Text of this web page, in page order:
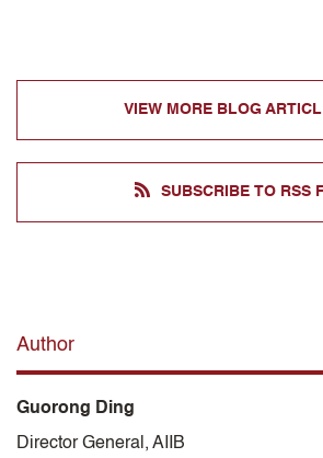
VIEW MORE BLOG
SUBSCRIBE TO RSS
Author
Guorong Ding
Director General, AIIB